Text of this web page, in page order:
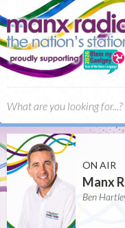
ON AIR
Manx
Ben